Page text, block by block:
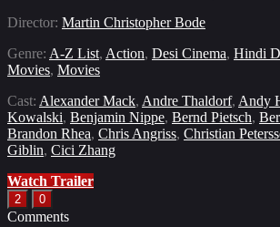
Director: Martin Christopher Bode
Genre: A-Z List, Action, Desi Cinema, Hindi
Movies, Movies
Cast: Alexander Mack, Andre Thaldorf, Andy
Kowalski, Benjamin Nippe, Bernd Pietsch,
Brandon Rhea, Chris Angriss, Christian
Giblin, Cici Zhang
Watch Trailer
2 0
Comments